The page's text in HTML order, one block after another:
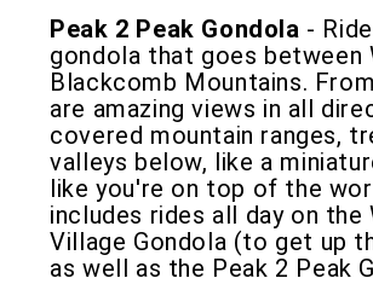
Peak 2 Peak Gondola -
gondola that goes between
Blackcomb Mountains.
are amazing views in all
covered mountain ranges,
valleys below, like a
like you're on top of the
includes rides all day on the
Village Gondola (to get up
as well as the Peak 2 Peak